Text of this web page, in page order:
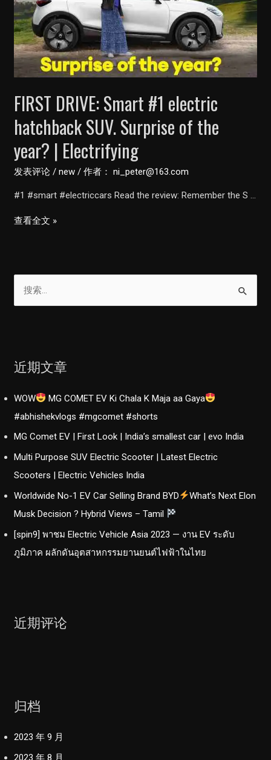
reviewed!
FIRST DRIVE: Smart #1 electric
hatchback SUV. Surprise of the
year? | Electrifying
发表评论 /new / 作者： ni_peter@163.com
#1 #smart #electriccars Read the review: Remember the S …
FIRST
electric
the
|
Electrifying
查看全文 »
近期文章
WOW
MG COMET EV Ki Chala K Maja aa Gaya
#abhishekvlogs #mgcomet #shorts
MG Comet EV | First Look | India’s smallest car | evo India
Multi Purpose SUV Electric Scooter | Latest Electric
Scooters | Electric Vehicles India
Worldwide No-1 EV Car Selling Brand BYD
What’s Next Elon
Musk Decision ? Hybrid Views – Tamil
[spin9] พาชม Electric Vehicle Asia 2023 — งาน EV ระดับ
ภูมิภาค ผลักดันอุตสาหกรรมยานยนต์ไฟฟ้าในไทย
近期评论
归档
2023 年 9 月
2023 年 8 月